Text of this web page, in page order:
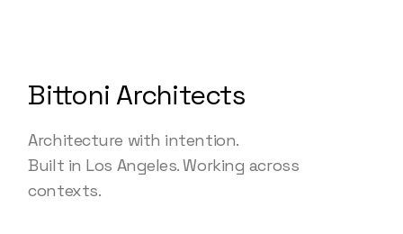
Bittoni Architects
Architecture with intention.
Built in Los Angeles. Working across
contexts.